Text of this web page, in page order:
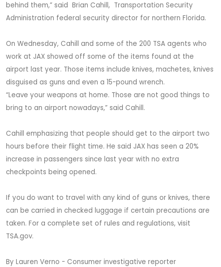
behind them,” said Brian Cahill, Transportation Security
Administration federal security director for northern Florida.
On Wednesday, Cahill and some of the 200 TSA agents who
work at JAX showed off some of the items found at the
airport last year. Those items include knives, machetes, knives
disguised as guns and even a 15-pound wrench.
“Leave your weapons at home. Those are not good things to
bring to an airport nowadays,” said Cahill.
Cahill emphasizing that people should get to the airport two
hours before their flight time. He said JAX has seen a 20%
increase in passengers since last year with no extra
checkpoints being opened.
If you do want to travel with any kind of guns or knives, there
can be carried in checked luggage if certain precautions are
taken. For a complete set of rules and regulations, visit
TSA.gov.
By Lauren Verno - Consumer investigative reporter